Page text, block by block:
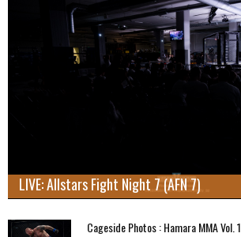
LIVE: Allstars Fight Night 7 (AFN 7)
Cageside Photos : Hamara MMA Vol. 1